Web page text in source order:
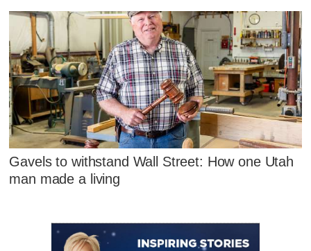
Gavels to withstand Wall Street: How one Utah
man made a living